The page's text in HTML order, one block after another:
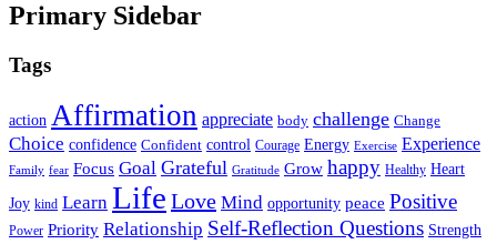
Primary Sidebar
Tags
action Affirmation appreciate body challenge Change
Choice confidence Confident control Courage Energy Exercise Experience
Family fear Focus Goal Grateful Gratitude Grow happy Healthy Heart
Joy kind Learn Life Love Mind opportunity peace Positive
Power Priority Relationship Self-Reflection Questions Strength